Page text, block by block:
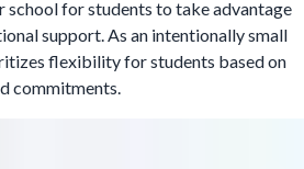
for students to take advantage
support. As an intentionally small
flexibility for students based on
commitments.